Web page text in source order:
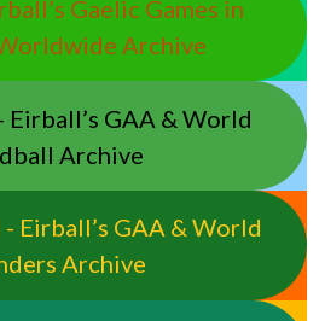
Gaelic Games in
Archive
GAA & World
Archive
Eirball’s GAA & World
Archive